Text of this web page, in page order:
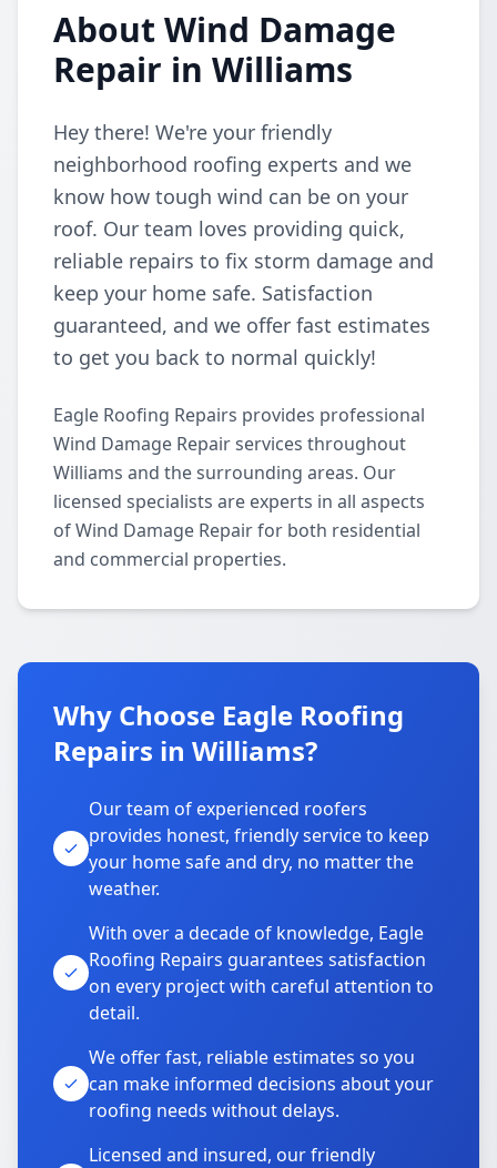
About Wind Damage
Repair in Williams
Hey there! We're your friendly
neighborhood roofing experts and we
know how tough wind can be on your
roof. Our team loves providing quick,
reliable repairs to fix storm damage and
keep your home safe. Satisfaction
guaranteed, and we offer fast estimates
to get you back to normal quickly!
Eagle Roofing Repairs provides professional
Wind Damage Repair services throughout
Williams and the surrounding areas. Our
licensed specialists are experts in all aspects
of Wind Damage Repair for both residential
and commercial properties.
Why Choose Eagle Roofing
Repairs in Williams?
Our team of experienced roofers
provides honest, friendly service to keep
your home safe and dry, no matter the
weather.
With over a decade of knowledge, Eagle
Roofing Repairs guarantees satisfaction
on every project with careful attention to
detail.
We offer fast, reliable estimates so you
can make informed decisions about your
roofing needs without delays.
Licensed and insured, our friendly